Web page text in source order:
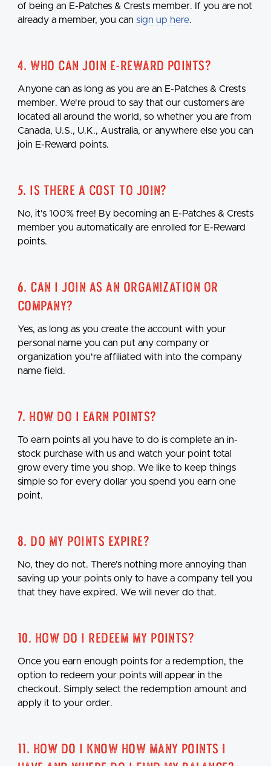
of being an E-Patches & Crests member. If you are not
already a member, you can sign up here.
4. Who can join E-Reward points?
Anyone can as long as you are an E-Patches & Crests
member. We're proud to say that our customers are
located all around the world, so whether you are from
Canada, U.S., U.K., Australia, or anywhere else you can
join E-Reward points.
5. Is there a cost to join?
No, it's 100% free! By becoming an E-Patches & Crests
member you automatically are enrolled for E-Reward
points.
6. Can I join as an organization or
company?
Yes, as long as you create the account with your
personal name you can put any company or
organization you're affiliated with into the company
name field.
7. How do I earn points?
To earn points all you have to do is complete an in-
stock purchase with us and watch your point total
grow every time you shop. We like to keep things
simple so for every dollar you spend you earn one
point.
8. Do my points expire?
No, they do not. There's nothing more annoying than
saving up your points only to have a company tell you
that they have expired. We will never do that.
10. How do I redeem my points?
Once you earn enough points for a redemption, the
option to redeem your points will appear in the
checkout. Simply select the redemption amount and
apply it to your order.
11. How do I know how many points I